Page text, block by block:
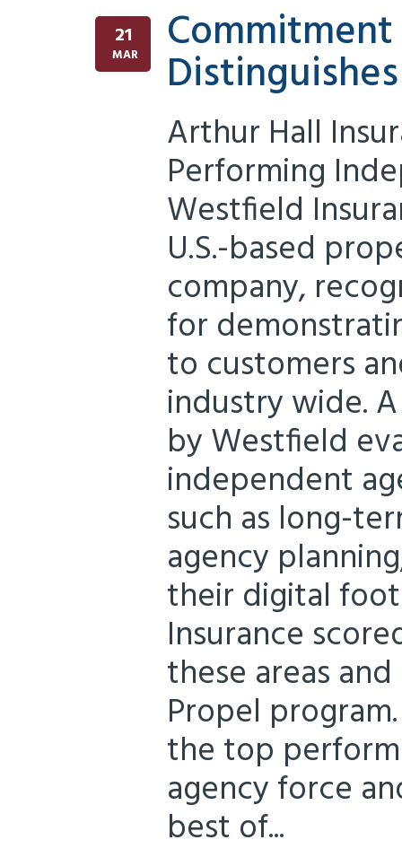
21
MAR
Arthur Hall
Performing
Westfield
U.S.-based
company,
for
to customers
industry wide.
by Westfield
independent
such as long-
agency
their digital
Insurance
these areas
Propel
the top
agency force
best of...